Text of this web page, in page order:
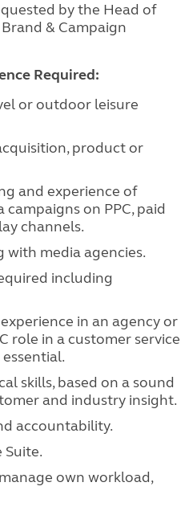
by the Head of
& Campaign
Required:
or outdoor leisure
product or
and experience of
campaigns on PPC, paid
channels.
with media agencies.
including
in an agency or
role in a customer service
skills, based on a sound
and industry insight.
accountability.
own workload,